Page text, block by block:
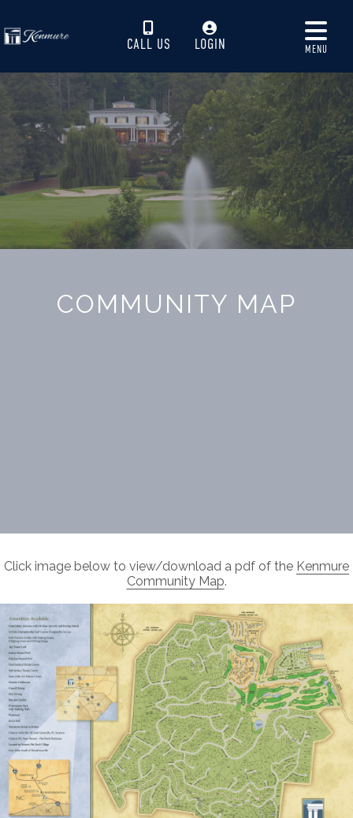
CALL US LOGIN MENU
COMMUNITY MAP
Click image below to view/download a pdf of the Kenmure
Community Map.